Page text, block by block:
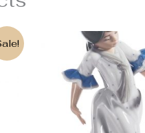
Original
price
was:
215€.
Current
price
is:
190€.